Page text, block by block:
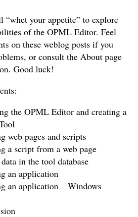
“whet your appetite” to explore
of the OPML Editor. Feel
on these weblog posts if you
or consult the About page
Good luck!
the OPML Editor and creating a
web pages and scripts
a script from a web page
in the tool database
an application
an application – Windows